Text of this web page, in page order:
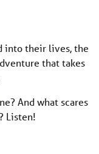
into their lives, the
that takes
And what scares
Listen!